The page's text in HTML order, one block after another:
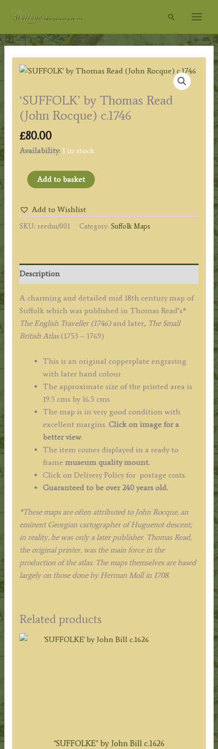
Search
‘SUFFOLK’ by Thomas Read
(John Rocque) c.1746
£80.00
Availability: 1 in stock
'SUFFOLK'
Read
(John
quantity
Add to basket
Add to Wishlist
SKU: reedsu/001 Category: Suffolk Maps
Description
A charming and detailed mid 18th century map of
Suffolk which was published in Thomas Read’s*
The English Traveller (1746)and later, The Small
British Atlas(1753 – 1769)
This is an original copperplate engraving
with later hand colour
The approximate size of the printed area is
19.5 cms by 16.5 cms
The map is in very good condition with
excellent margins. Click on image for a
better view.
The item comes displayed in a ready to
frame museum quality mount.
Click on Delivery Policy for postage costs.
Guaranteed to be over 240 years old.
*These maps are often attributed to John Rocque, an
eminent Georgian cartographer of Huguenot descent;
in reality, he was only a later publisher. Thomas Read,
the original printer, was the main force in the
production of the atlas. The maps themselves are based
largely on those done by Herman Moll in 1708.
Related products
‘SUFFOLKE’ by John Bill c.1626